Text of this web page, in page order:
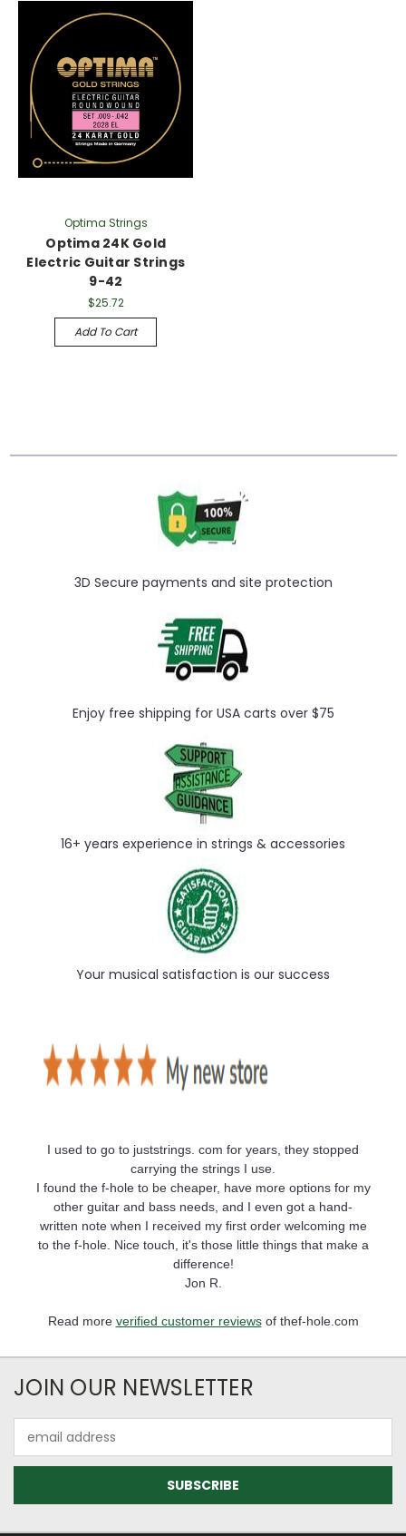
Optima Strings
Optima 24K Gold
Electric Guitar Strings
9-42
$25.72
Add To Cart
3D Secure payments and site protection
Enjoy free shipping for USA carts over $75
16+ years experience in strings & accessories
Your musical satisfaction is our success
I used to go to juststrings. com for years, they stopped
carrying the strings I use.
I found the f-hole to be cheaper, have more options for my
other guitar and bass needs, and I even got a hand-
written note when I received my first order welcoming me
to the f-hole. Nice touch, it's those little things that make a
difference!
Jon R.
Read more verified customer reviewsof thef-hole.com
JOIN OUR NEWSLETTER
Address